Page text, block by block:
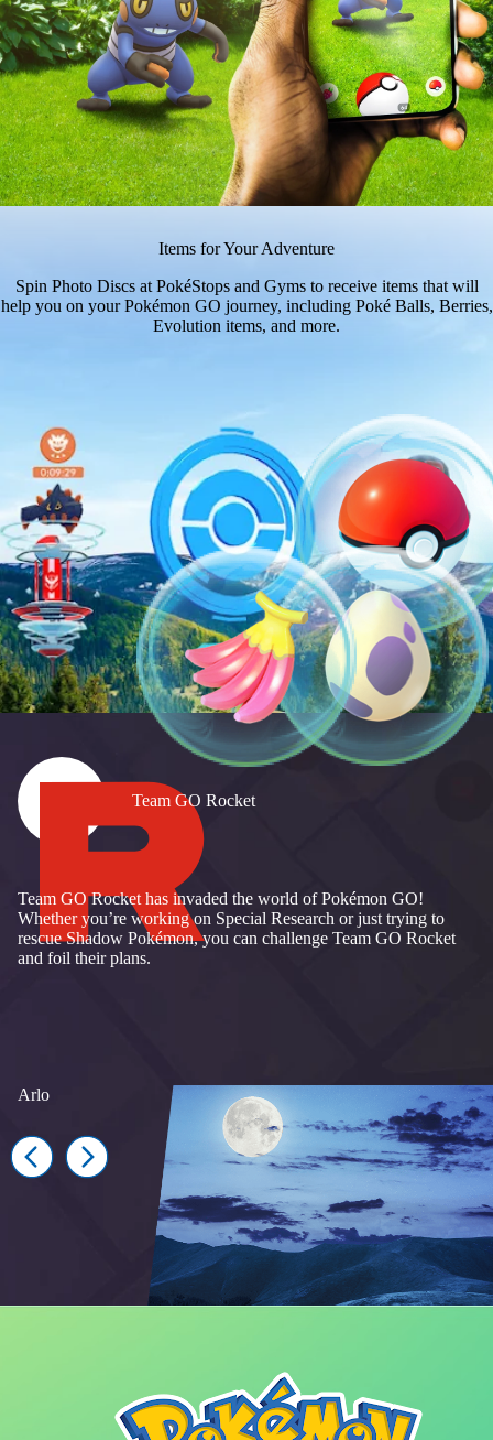
Items for Your Adventure
Spin Photo Discs at PokéStops and Gyms to receive items that will
help you on your Pokémon GO journey, including Poké Balls, Berries,
Evolution items, and more.
Team GO Rocket
Team GO Rocket has invaded the world of Pokémon GO!
Whether you’re working on Special Research or just trying to
rescue Shadow Pokémon, you can challenge Team GO Rocket
and foil their plans.
Arlo